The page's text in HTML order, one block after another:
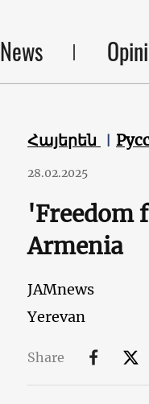
News
Հայերեն
28.02.2025
'Freedom
Armenia
JAMnews
Yerevan
Share